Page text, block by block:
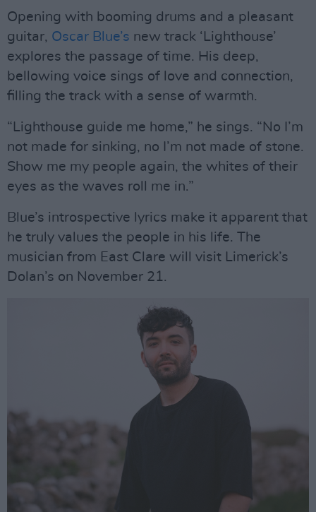
Opening with booming drums and a pleasant
guitar, Oscar Blue’s new track ‘Lighthouse’
explores the passage of time. His deep,
bellowing voice sings of love and connection,
filling the track with a sense of warmth.
“Lighthouse guide me home,” he sings. “No I’m
not made for sinking, no I’m not made of stone.
Show me my people again, the whites of their
eyes as the waves roll me in.”
Blue’s introspective lyrics make it apparent that
he truly values the people in his life. The
musician from East Clare will visit Limerick’s
Dolan’s on November 21.